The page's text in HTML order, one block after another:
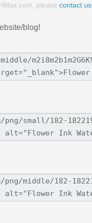
please contact us
blog!